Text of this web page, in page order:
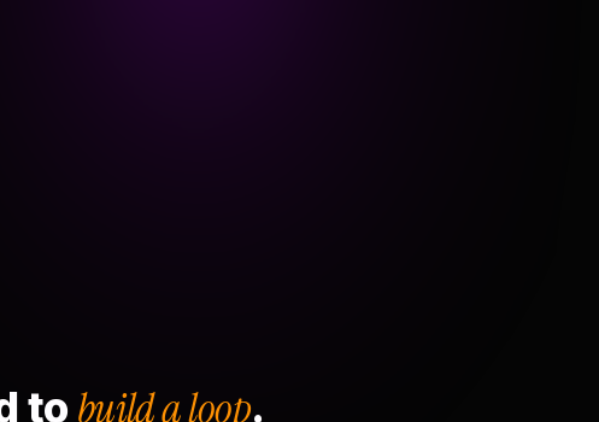
to build a loop.